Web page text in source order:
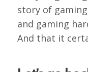
story of
and gaming
And that it